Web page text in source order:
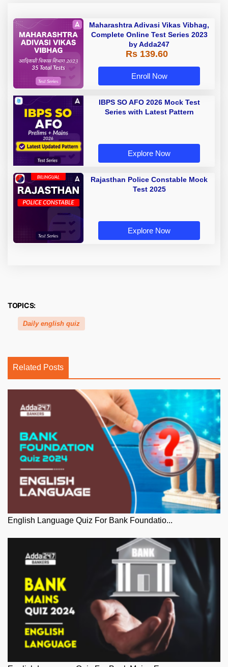
Maharashtra Adivasi Vikas Vibhag,
Complete Online Test Series 2023
by Adda247
Rs 139.60
Enroll Now
IBPS SO AFO 2026 Mock Test
Series with Latest Pattern
Explore Now
Rajasthan Police Constable Mock
Test 2025
Explore Now
TOPICS:
Daily english quiz
Related Posts
English Language Quiz For Bank Foundatio...